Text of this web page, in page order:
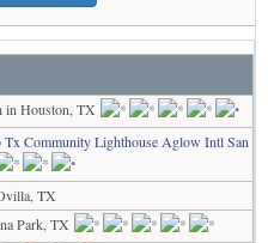
in Houston, TX
Community Lighthouse Aglow Intl San
TX
Park, TX